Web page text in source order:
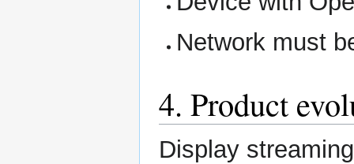
Network must
4. Product
Display